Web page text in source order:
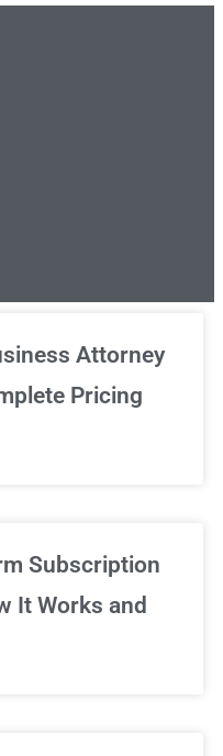
Attorney
Pricing
Subscription
It Works and